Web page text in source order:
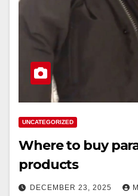
UNCATEGORIZED
Where to buy
products
DECEMBER 23, 2025